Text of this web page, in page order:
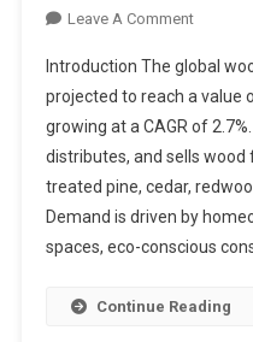
Leave A CommentOn
Wooden
Decking
Market
To
Reach
USD
Introduction The global
projected to reach a value
growing at a CAGR of
distributes, and sells wood
treated pine, cedar,
Demand is driven by
spaces, eco-conscious
Continue Reading